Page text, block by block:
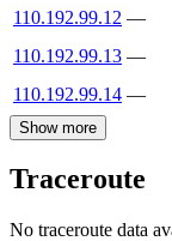
110.192.99.12 —
110.192.99.13 —
110.192.99.14 —
Show more
Traceroute
No traceroute data